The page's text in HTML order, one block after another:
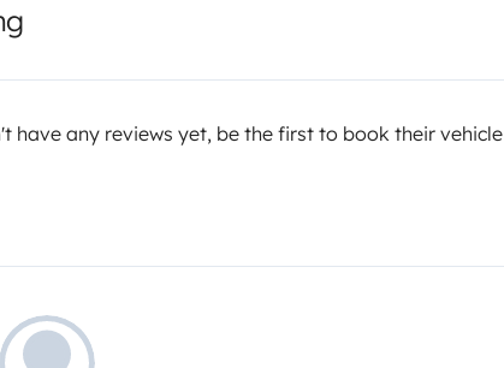
have any reviews yet, be the first to book their vehicle